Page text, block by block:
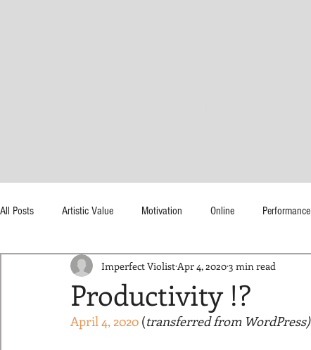
All Posts Artistic Value Motivation Online Performance
Productivity !?
Imperfect Violist Apr 4, 20203 min read
April 4, 2020 (transferred from WordPress)